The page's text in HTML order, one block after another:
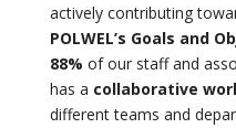
actively contributing
POLWEL’s Goals and
88% of our staff and
has a collaborative
different teams and